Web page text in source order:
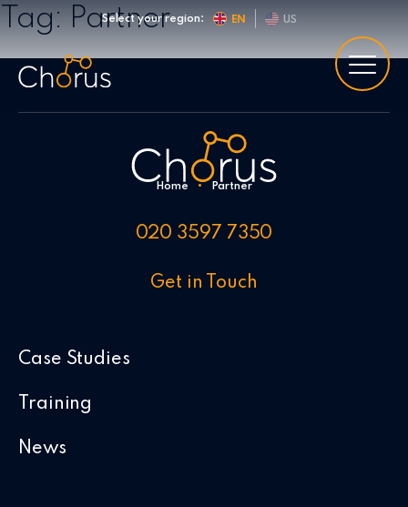
Skip to contentSelect your region: EN US
Home • Partner
Tag:Partner
020 3597 7350
Get in Touch
Case Studies
Training
News